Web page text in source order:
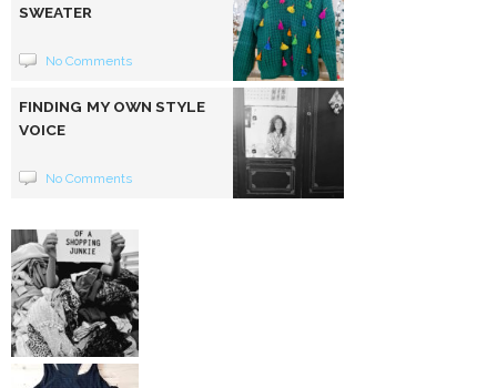
SWEATER
No Comments
FINDING MY OWN STYLE
VOICE
No Comments